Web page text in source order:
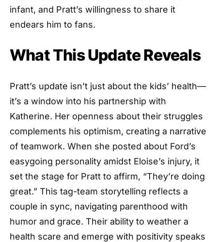
infant, and Pratt’s willingness to share it
endears him to fans.
What This Update Reveals
Pratt’s update isn’t just about the kids’ health—
it’s a window into his partnership with
Katherine. Her openness about their struggles
complements his optimism, creating a narrative
of teamwork. When she posted about Ford’s
easygoing personality amidst Eloise’s injury, it
set the stage for Pratt to affirm, “They’re doing
great.” This tag-team storytelling reflects a
couple in sync, navigating parenthood with
humor and grace. Their ability to weather a
health scare and emerge with positivity speaks